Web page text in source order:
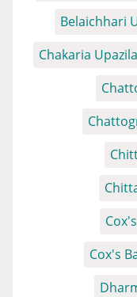
Belaichhari
Chakaria Upazila
Cox's